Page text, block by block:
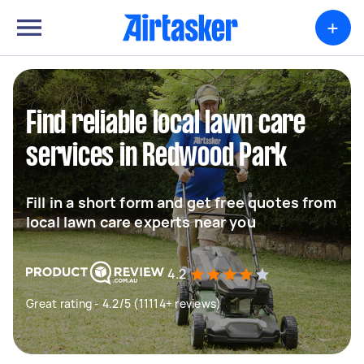
+
Find reliable local lawn care
services in Redwood Park
Fill in a short form and get free quotes from
local lawn care experts near you
4.2
Great rating - 4.2/5 (11114+ reviews)